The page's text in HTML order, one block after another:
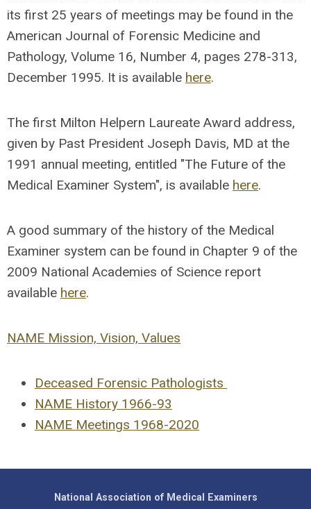
its first 25 years of meetings may be found in the
American Journal of Forensic Medicine and
Pathology, Volume 16, Number 4, pages 278-313,
December 1995. It is available here.
The first Milton Helpern Laureate Award address,
given by Past President Joseph Davis, MD at the
1991 annual meeting, entitled "The Future of the
Medical Examiner System", is available here.
A good summary of the history of the Medical
Examiner system can be found in Chapter 9 of the
2009 National Academies of Science report
available here.
NAME Mission, Vision, Values
Deceased Forensic Pathologists
NAME History 1966-93
NAME Meetings 1968-2020
National Association of Medical Examiners